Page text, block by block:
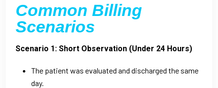
Common Billing
Scenarios
Scenario 1: Short Observation (Under 24 Hours)
The patient was evaluated and discharged the same
day.